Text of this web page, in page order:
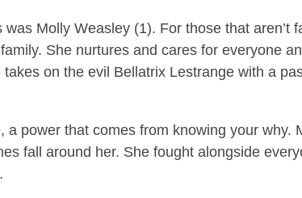
Molly Weasley (1). For those that aren’t
She nurtures and cares for everyone
on the evil Bellatrix Lestrange with a
a power that comes from knowing your why.
fall around her. She fought alongside